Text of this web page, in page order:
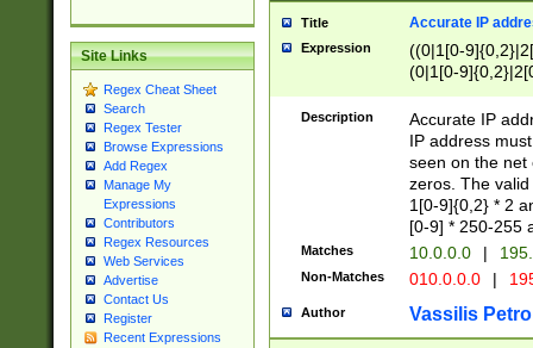
Site Links
Regex Cheat Sheet
Search
Regex Tester
Browse Expressions
Add Regex
Manage My
Expressions
Contributors
Regex Resources
Web Services
Advertise
Contact Us
Register
Recent Expressions
Title Accurate IP
Expression
((0|1[0-
(0|1[0-
Description
Accurate IP
IP address
seen on the net
zeros. The
1[0-9]{0,2} * 2
[0-9] * 250-255
Matches 10.0.0.0 |
Non-Matches 010.0.0.0 |
Author Vassilis